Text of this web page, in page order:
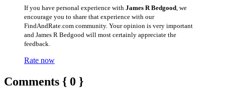
If you have personal experience with James R Bedgood , we
encourage you to share that experience with our
FindAndRate.com community. Your opinion is very important
and James R Bedgood will most certainly appreciate the
feedback.
Rate now
Comments { 0 }